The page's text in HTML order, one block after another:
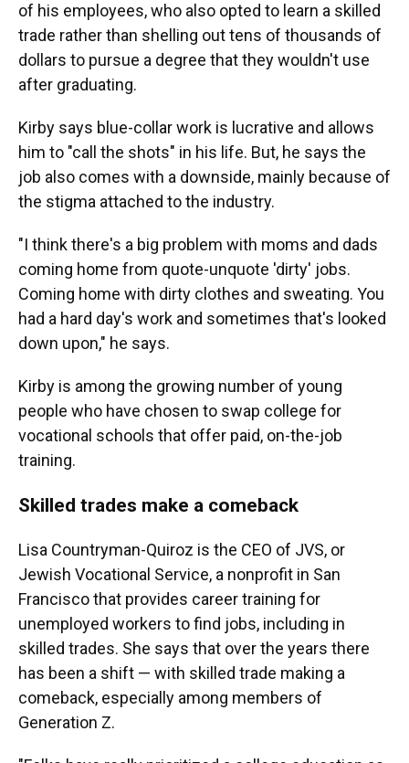
of his employees, who also opted to learn a skilled
trade rather than shelling out tens of thousands of
dollars to pursue a degree that they wouldn't use
after graduating.
Kirby says blue-collar work is lucrative and allows
him to "call the shots" in his life. But, he says the
job also comes with a downside, mainly because of
the stigma attached to the industry.
"I think there's a big problem with moms and dads
coming home from quote-unquote 'dirty' jobs.
Coming home with dirty clothes and sweating. You
had a hard day's work and sometimes that's looked
down upon," he says.
Kirby is among the growing number of young
people who have chosen to swap college for
vocational schools that offer paid, on-the-job
training.
Skilled trades make a comeback
Lisa Countryman-Quiroz is the CEO of JVS, or
Jewish Vocational Service, a nonprofit in San
Francisco that provides career training for
unemployed workers to find jobs, including in
skilled trades. She says that over the years there
has been a shift — with skilled trade making a
comeback, especially among members of
Generation Z.